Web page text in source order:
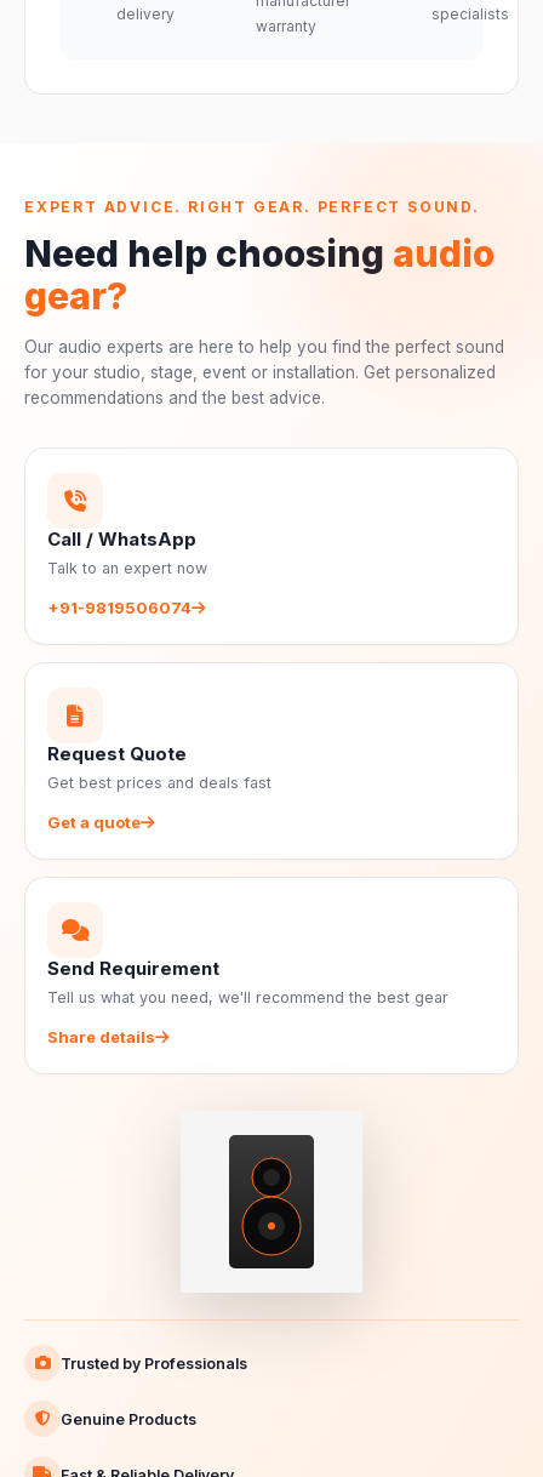
delivery
warranty
specialists
EXPERT ADVICE. RIGHT GEAR. PERFECT SOUND.
Need help choosing audio
gear?
Our audio experts are here to help you find the perfect sound
for your studio, stage, event or installation. Get personalized
recommendations and the best advice.
Call / WhatsApp
Talk to an expert now
+91-9819506074
Request Quote
Get best prices and deals fast
Get a quote
Send Requirement
Tell us what you need, we'll recommend the best gear
Share details
Trusted by Professionals
Genuine Products